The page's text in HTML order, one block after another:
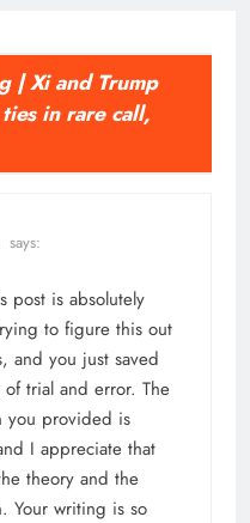
| Xi and Trump
in rare call,
says:
post is absolutely
to figure this out
and you just saved
trial and error. The
you provided is
I appreciate that
theory and the
Your writing is so